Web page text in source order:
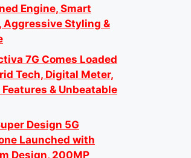
Engine, Smart
Aggressive Styling &
7G Comes Loaded
Tech, Digital Meter,
& Unbeatable
Design 5G
Launched with
Design, 200MP